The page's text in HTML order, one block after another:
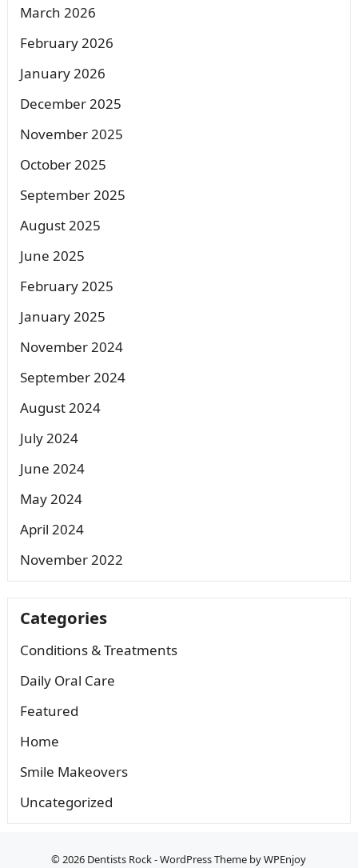
March 2026
February 2026
January 2026
December 2025
November 2025
October 2025
September 2025
August 2025
June 2025
February 2025
January 2025
November 2024
September 2024
August 2024
July 2024
June 2024
May 2024
April 2024
November 2022
Categories
Conditions & Treatments
Daily Oral Care
Featured
Home
Smile Makeovers
Uncategorized
© 2026 Dentists Rock-WordPress Theme byWPEnjoy